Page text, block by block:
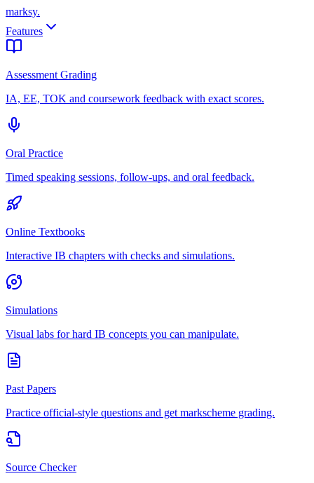
marksy.
Features
Assessment Grading
IA, EE, TOK and coursework feedback with exact scores.
Oral Practice
Timed speaking sessions, follow-ups, and oral feedback.
Online Textbooks
Interactive IB chapters with checks and simulations.
Simulations
Visual labs for hard IB concepts you can manipulate.
Past Papers
Practice official-style questions and get markscheme grading.
Source Checker